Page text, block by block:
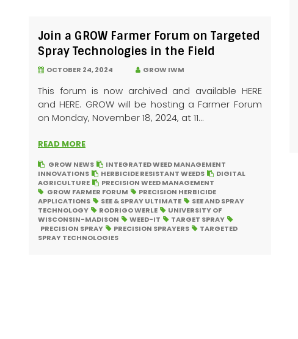
Join a GROW Farmer Forum on Targeted
Spray Technologies in the Field
OCTOBER 24, 2024 GROW IWM
This forum is now archived and available HERE
and HERE. GROW will be hosting a Farmer Forum
on Monday, November 18, 2024, at 11...
READ MORE
GROW NEWS
INTEGRATED WEED MANAGEMENT
INNOVATIONS
HERBICIDE RESISTANT WEEDS
DIGITAL
AGRICULTURE
PRECISION WEED MANAGEMENT
GROW FARMER FORUM
PRECISION HERBICIDE
APPLICATIONS
SEE & SPRAY ULTIMATE
SEE AND SPRAY
TECHNOLOGY
RODRIGO WERLE
UNIVERSITY OF
WISCONSIN-MADISON
WEED-IT
TARGET SPRAY
PRECISION SPRAY
PRECISION SPRAYERS
TARGETED
SPRAY TECHNOLOGIES